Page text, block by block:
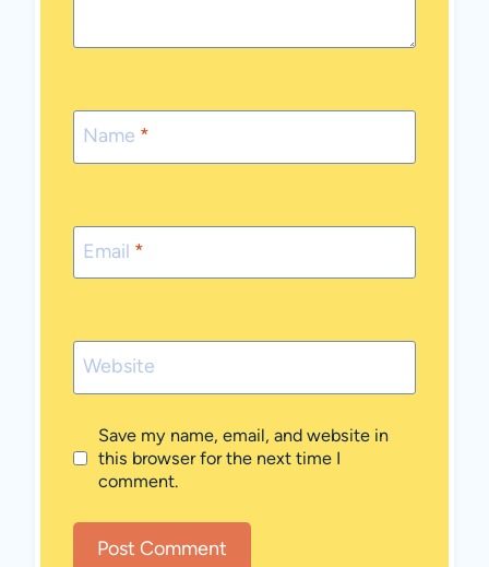
Name *
Email *
Website
Save my name, email, and website in
this browser for the next time I
comment.